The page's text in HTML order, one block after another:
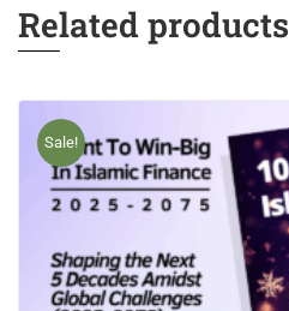
Related products
Sale!